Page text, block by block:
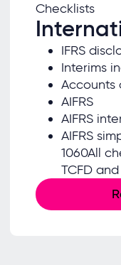
Checklists
IFRS
Interims
Accounts
AIFRS
AIFRS
AIFRS
1060All
TCFD